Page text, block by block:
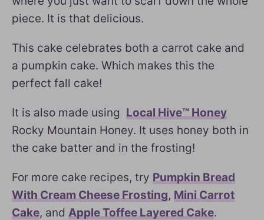
piece. It is that delicious.
This cake celebrates both a carrot cake and
a pumpkin cake. Which makes this the
perfect fall cake!
It is also made using Local Hive™ Honey
Rocky Mountain Honey. It uses honey both in
the cake batter and in the frosting!
For more cake recipes, try Pumpkin Bread
With Cream Cheese Frosting, Mini Carrot
Cake, and Apple Toffee Layered Cake.